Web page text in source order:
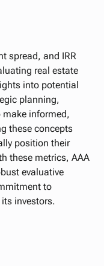
spread, and IRR
real estate
into potential
planning,
informed,
these concepts
position their
these metrics, AAA
evaluative
to
investors.